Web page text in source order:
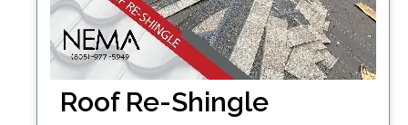
Roof Re-Shingle